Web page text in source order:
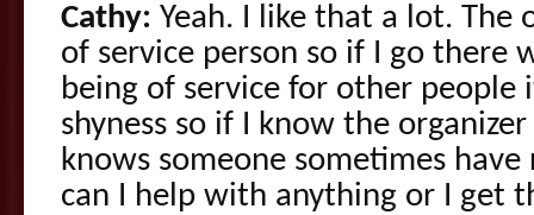
Cathy: Yeah. I like that a lot. The
of service person so if I go there
being of service for other people
shyness so if I know the
knows someone sometimes have
can I help with anything or I get